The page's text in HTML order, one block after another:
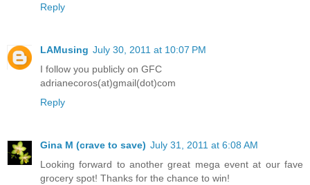
Reply
LAMusing July 30, 2011 at 10:07 PM
I follow you publicly on GFC
adrianecoros(at)gmail(dot)com
Reply
Gina M (crave to save) July 31, 2011 at 6:08 AM
Looking forward to another great mega event at our fave
grocery spot! Thanks for the chance to win!